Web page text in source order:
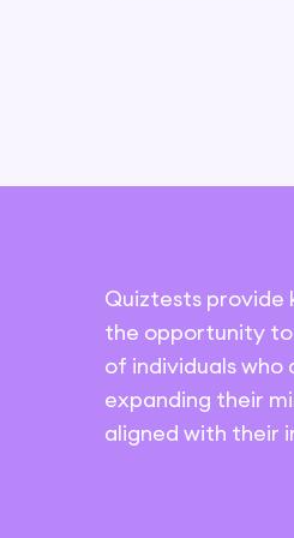
Quiztests provide
the opportunity
of individuals who
expanding their
aligned with their